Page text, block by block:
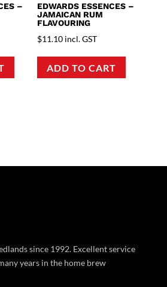
–
EDWARDS ESSENCES –
JAMAICAN RUM
FLAVOURING
$11.10 incl. GST
ADD TO CART
since 1992. Excellent service
years in the home brew